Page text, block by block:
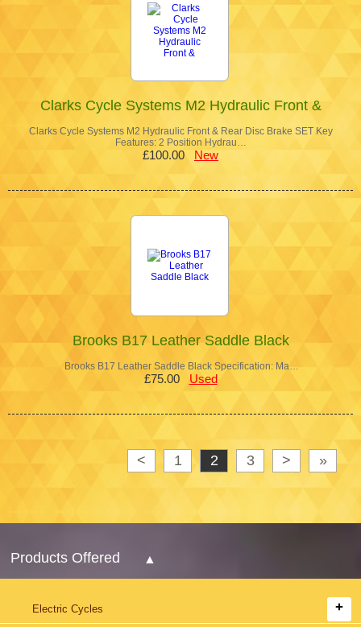
Clarks Cycle Systems M2 Hydraulic Front &
Clarks Cycle Systems M2 Hydraulic Front & Rear Disc Brake SET Key
Features: 2 Position Hydrau…
£100.00 New
Brooks B17 Leather Saddle Black
Brooks B17 Leather Saddle Black Specification: Ma…
£75.00 Used
< 1 2 3 > »
Products Offered
Electric Cycles